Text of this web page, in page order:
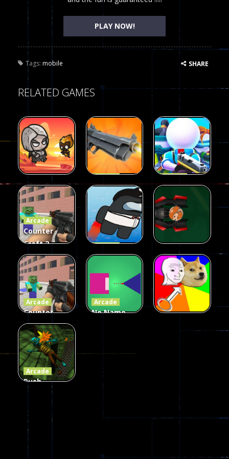
PLAY NOW!
Tags: mobile SHARE
RELATED GAMES
Arcade
Fairy Falls
215
Arcade
Galaxy Gun
Shooter
441
Arcade
Squad Alpha
3d Game
Arcade
Counter
Craft 2
Zombies
Game
236
Arcade
Flappy
58
Arcade
Ball Color
55
Arcade
Counter
Craft 2
Zombies
56
Arcade
No Name
Arcade
Push